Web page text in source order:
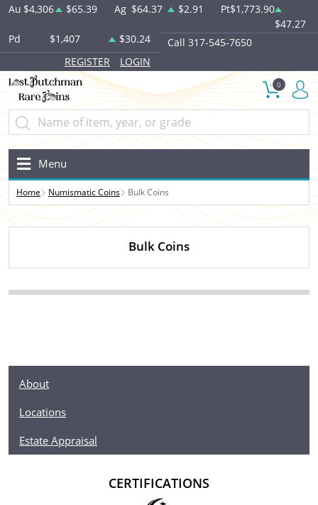
Au $4,306 $65.39 Ag $64.37 $2.91 Pt$1,773.90
$47.27
Pd
$1,407 $30.24
Call 317-545-7650
REGISTER
LOGIN
0
Menu
Home Numismatic Coins Bulk Coins
Bulk Coins
About
Locations
Estate Appraisal
CERTIFICATIONS